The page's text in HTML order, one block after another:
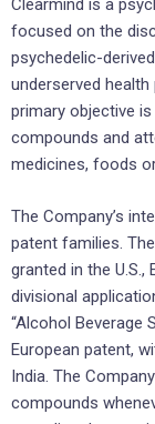
Clearmind is a
focused on the
psychedelic-
underserved
primary objective
compounds and
medicines, foods
The Company’s
patent families.
granted in the U.S.,
divisional
“Alcohol Beverage
European patent,
India. The
compounds